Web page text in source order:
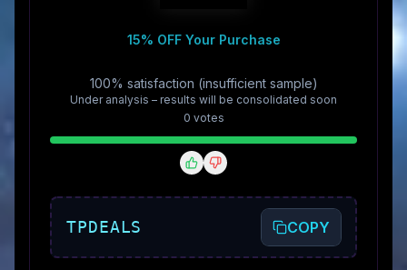
15% OFF Your Purchase
100% satisfaction (insufficient sample)
Under analysis – results will be consolidated soon
0 votes
TPDEALS COPY